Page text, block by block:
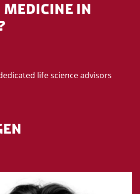
MEDICINE IN
life science advisors